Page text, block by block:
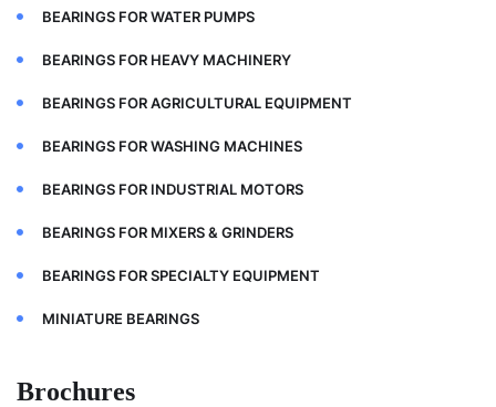
BEARINGS FOR WATER PUMPS
BEARINGS FOR HEAVY MACHINERY
BEARINGS FOR AGRICULTURAL EQUIPMENT
BEARINGS FOR WASHING MACHINES
BEARINGS FOR INDUSTRIAL MOTORS
BEARINGS FOR MIXERS & GRINDERS
BEARINGS FOR SPECIALTY EQUIPMENT
MINIATURE BEARINGS
Brochures